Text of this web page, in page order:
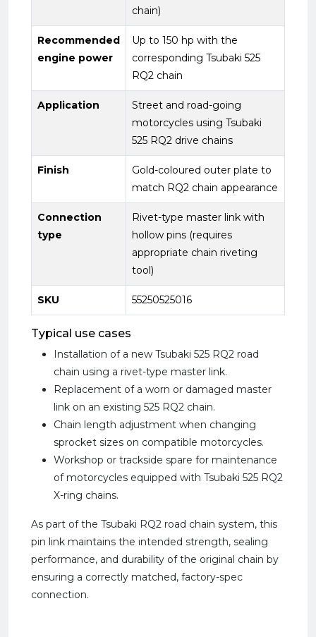
chain)
Recommended
engine power
Up to 150 hp with the
corresponding Tsubaki 525
RQ2 chain
Application
Street and road-going
motorcycles using Tsubaki
525 RQ2 drive chains
Finish
Gold-coloured outer plate to
match RQ2 chain appearance
Connection
type
Rivet-type master link with
hollow pins (requires
appropriate chain riveting
tool)
SKU 55250525016
Typical use cases
Installation of a new Tsubaki 525 RQ2 road
chain using a rivet-type master link.
Replacement of a worn or damaged master
link on an existing 525 RQ2 chain.
Chain length adjustment when changing
sprocket sizes on compatible motorcycles.
Workshop or trackside spare for maintenance
of motorcycles equipped with Tsubaki 525 RQ2
X-ring chains.
As part of the Tsubaki RQ2 road chain system, this
pin link maintains the intended strength, sealing
performance, and durability of the original chain by
ensuring a correctly matched, factory-spec
connection.